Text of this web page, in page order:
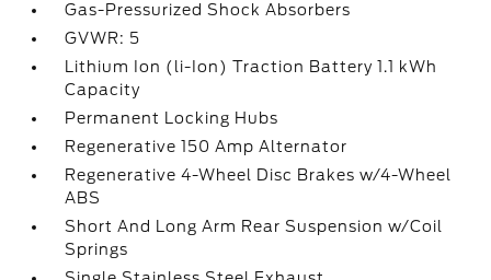
Gas-Pressurized Shock Absorbers
GVWR: 5
Lithium Ion (li-Ion) Traction Battery 1.1 kWh
Capacity
Permanent Locking Hubs
Regenerative 150 Amp Alternator
Regenerative 4-Wheel Disc Brakes w/4-Wheel
ABS
Short And Long Arm Rear Suspension w/Coil
Springs